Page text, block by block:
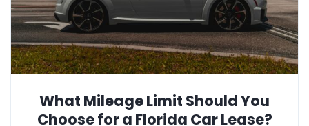
What Mileage Limit Should You
Choose for a Florida Car Lease?